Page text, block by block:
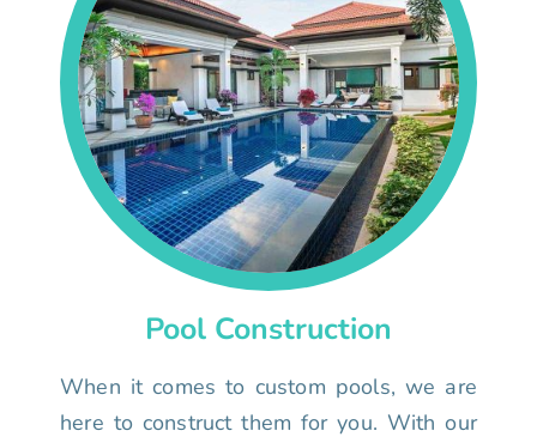
Pool Construction
When it comes to custom pools, we are
here to construct them for you. With our